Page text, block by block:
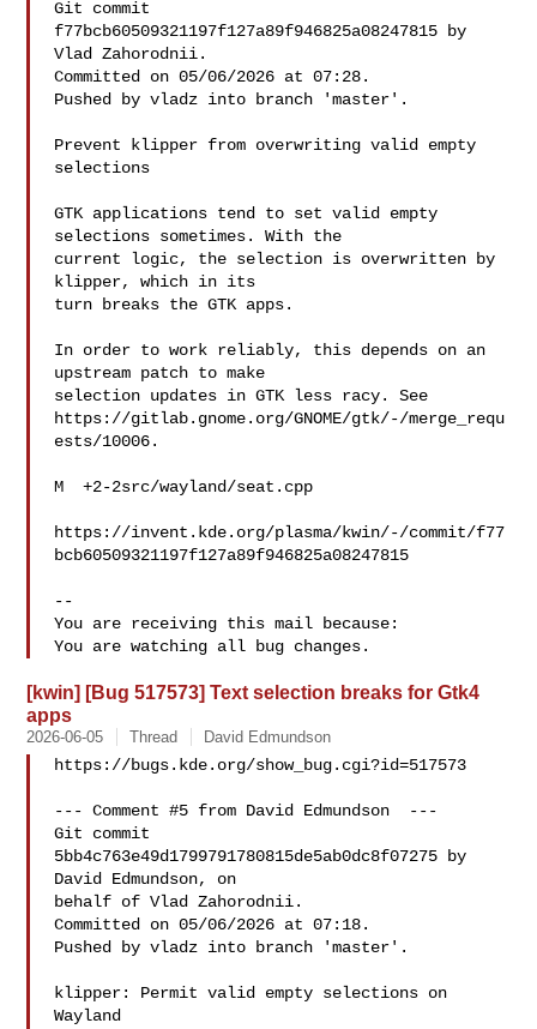
Git commit
f77bcb60509321197f127a89f946825a08247815 by
Vlad Zahorodnii.
Committed on 05/06/2026 at 07:28.
Pushed by vladz into branch 'master'.
Prevent klipper from overwriting valid empty
selections
GTK applications tend to set valid empty
selections sometimes. With the
current logic, the selection is overwritten by
klipper, which in its
turn breaks the GTK apps.
In order to work reliably, this depends on an
upstream patch to make
selection updates in GTK less racy. See
https://gitlab.gnome.org/GNOME/gtk/-/merge_requ
ests/10006.
M  +2-2src/wayland/seat.cpp
https://invent.kde.org/plasma/kwin/-/commit/f77
bcb60509321197f127a89f946825a08247815
--
You are receiving this mail because:
[kwin] [Bug 517573] Text selection breaks for Gtk4
apps
2026-06-05 Thread David Edmundson
https://bugs.kde.org/show_bug.cgi?id=517573
--- Comment #5 from David Edmundson  ---
Git commit
5bb4c763e49d1799791780815de5ab0dc8f07275 by
David Edmundson, on
behalf of Vlad Zahorodnii.
Committed on 05/06/2026 at 07:18.
Pushed by vladz into branch 'master'.
klipper: Permit valid empty selections on
Wayland